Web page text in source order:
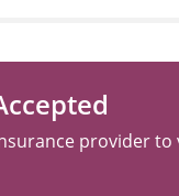
provider